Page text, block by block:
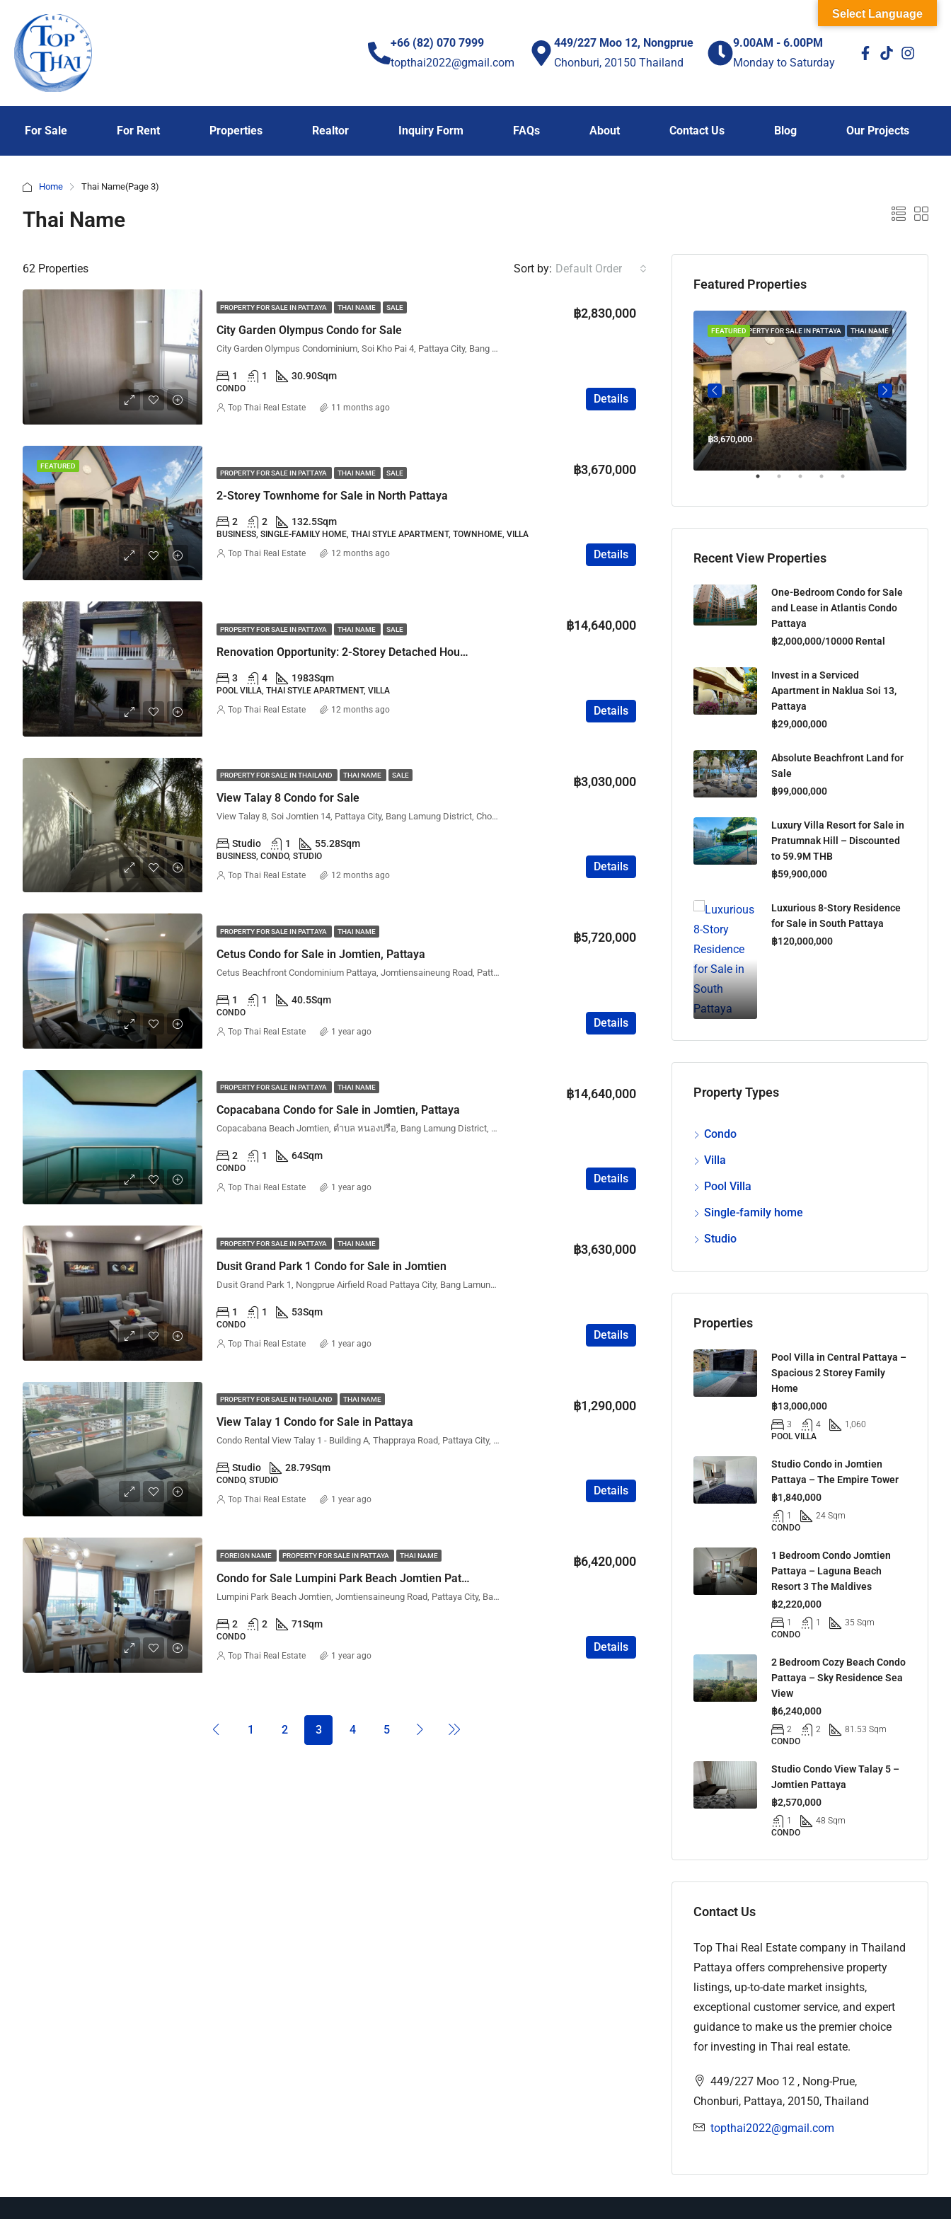
+66 (82) 070 7999
topthai2022@gmail.com
449/227 Moo 12, Nongprue
Chonburi, 20150 Thailand
9.00AM - 6.00PM
Monday to Saturday
For Sale For Rent Properties Realtor Inquiry Form FAQs About Contact Us Blog Our Projects
Home Thai Name(Page 3)
Thai Name
62 Properties Sort by: Default Order
PROPERTY FOR SALE IN PATTAYA THAI NAME SALE
City Garden Olympus Condo for Sale
฿2,830,000
City Garden Olympus Condominium, Soi Kho Pai 4, Pattaya City, Bang Lamung District, Chon Buri, Thailand
1 1 30.90Sqm
CONDO
Details
Top Thai Real Estate 11 months ago
FEATURED
PROPERTY FOR SALE IN PATTAYA
THAI NAME SALE
2-Storey Townhome for Sale in North Pattaya
฿3,670,000
2 2 132.5Sqm
BUSINESS, SINGLE-FAMILY HOME, THAI STYLE APARTMENT, TOWNHOME, VILLA
Details
Top Thai Real Estate 12 months ago
PROPERTY FOR SALE IN PATTAYA THAI NAME SALE
Renovation Opportunity: 2-Storey Detached House with Pool
฿14,640,000
3 4 1983Sqm
POOL VILLA, THAI STYLE APARTMENT, VILLA
Details
Top Thai Real Estate 12 months ago
PROPERTY FOR SALE IN THAILAND THAI NAME SALE
View Talay 8 Condo for Sale
฿3,030,000
View Talay 8, Soi Jomtien 14, Pattaya City, Bang Lamung District, Chon Buri, Thailand
Studio 1 55.28Sqm
BUSINESS, CONDO, STUDIO
Details
Top Thai Real Estate 12 months ago
PROPERTY FOR SALE IN PATTAYA THAI NAME
Cetus Condo for Sale in Jomtien, Pattaya
฿5,720,000
Cetus Beachfront Condominium Pattaya, Jomtiensaineung Road, Pattaya City, Bang Lamung District, Chon Buri, Thailand
1 1 40.5Sqm
CONDO
Details
Top Thai Real Estate 1 year ago
PROPERTY FOR SALE IN PATTAYA THAI NAME
Copacabana Condo for Sale in Jomtien, Pattaya
฿14,640,000
Copacabana Beach Jomtien, ตำบล หนองปรือ, Bang Lamung District, Chon Buri, Thailand
2 1 64Sqm
CONDO
Details
Top Thai Real Estate 1 year ago
PROPERTY FOR SALE IN PATTAYA THAI NAME
Dusit Grand Park 1 Condo for Sale in Jomtien
฿3,630,000
Dusit Grand Park 1, Nongprue Airfield Road Pattaya City, Bang Lamung District, Chon Buri, Thailand
1 1 53Sqm
CONDO
Details
Top Thai Real Estate 1 year ago
PROPERTY FOR SALE IN THAILAND THAI NAME
View Talay 1 Condo for Sale in Pattaya
฿1,290,000
Condo Rental View Talay 1 - Building A, Thappraya Road, Pattaya City, Bang Lamung District, Chon Buri, Thailand
Studio 28.79Sqm
CONDO, STUDIO
Details
Top Thai Real Estate 1 year ago
FOREIGN NAME PROPERTY FOR SALE IN PATTAYA THAI NAME
Condo for Sale Lumpini Park Beach Jomtien Pattaya
฿6,420,000
Lumpini Park Beach Jomtien, Jomtiensaineung Road, Pattaya City, Bang Lamung District, Chon Buri, Thailand
2 2 71Sqm
CONDO
Details
Top Thai Real Estate 1 year ago
1 2 3 4 5
Featured Properties
PROPERTY FOR SALE IN PATTAYA THAI NAME
FEATURED
฿3,670,000
Recent View Properties
One-Bedroom Condo for Sale
and Lease in Atlantis Condo
Pattaya
฿2,000,000/10000 Rental
Invest in a Serviced
Apartment in Naklua Soi 13,
Pattaya
฿29,000,000
Absolute Beachfront Land for
Sale
฿99,000,000
Luxury Villa Resort for Sale in
Pratumnak Hill – Discounted
to 59.9M THB
฿59,900,000
Luxurious 8-Story Residence
for Sale in South Pattaya
฿120,000,000
Property Types
Condo
Villa
Pool Villa
Single-family home
Studio
Properties
Pool Villa in Central Pattaya –
Spacious 2 Storey Family
Home
฿13,000,000
3 4
1,060
POOL VILLA
Studio Condo in Jomtien
Pattaya – The Empire Tower
฿1,840,000
1
24 Sqm
CONDO
1 Bedroom Condo Jomtien
Pattaya – Laguna Beach
Resort 3 The Maldives
฿2,220,000
1 1
35 Sqm
CONDO
2 Bedroom Cozy Beach Condo
Pattaya – Sky Residence Sea
View
฿6,240,000
2 2
81.53 Sqm
CONDO
Studio Condo View Talay 5 –
Jomtien Pattaya
฿2,570,000
1
48 Sqm
CONDO
Contact Us
Top Thai Real Estate company in Thailand
Pattaya offers comprehensive property
listings, up-to-date market insights,
exceptional customer service, and expert
guidance to make us the premier choice
for investing in Thai real estate.
449/227 Moo 12 , Nong-Prue,
Chonburi, Pattaya, 20150, Thailand
topthai2022@gmail.com
Select Language